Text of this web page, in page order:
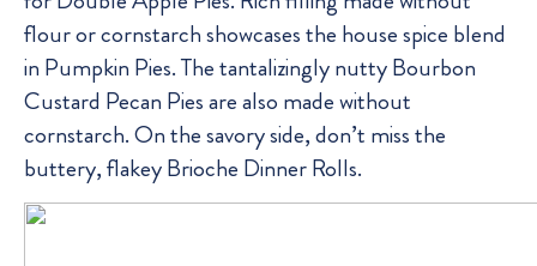
flour or cornstarch showcases the house spice blend
in Pumpkin Pies. The tantalizingly nutty Bourbon
Custard Pecan Pies are also made without
cornstarch. On the savory side, don’t miss the
buttery, flakey Brioche Dinner Rolls.